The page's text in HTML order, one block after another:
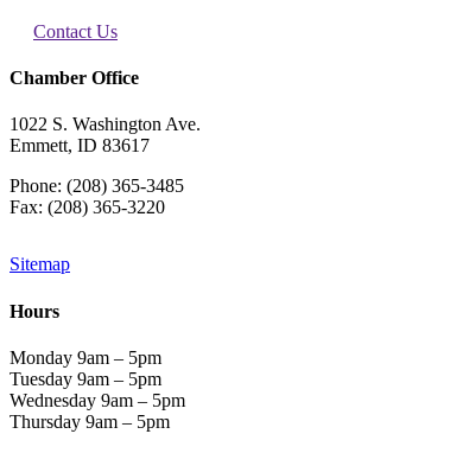
Contact Us
Chamber Office
1022 S. Washington Ave.
Emmett, ID 83617
Phone: (208) 365-3485
Fax: (208) 365-3220
Sitemap
Hours
Monday 9am – 5pm
Tuesday 9am – 5pm
Wednesday 9am – 5pm
Thursday 9am – 5pm